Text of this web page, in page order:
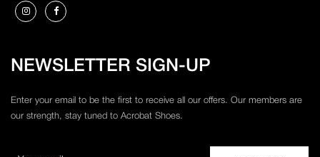
NEWSLETTER SIGN-UP
Enter your email to be the first to receive all our offers. Our members are
our strength, stay tuned to Acrobat Shoes.